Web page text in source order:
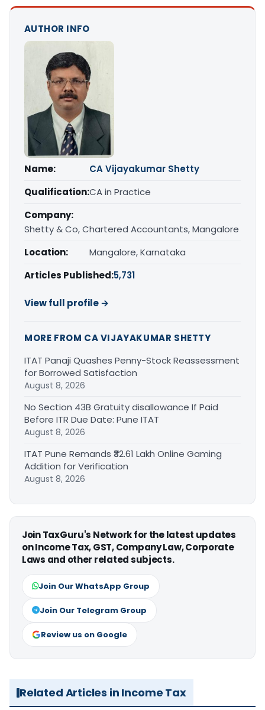
AUTHOR INFO
Name:
CA Vijayakumar Shetty
Qualification:CA in Practice
Company:
Shetty & Co, Chartered Accountants, Mangalore
Location:
Mangalore, Karnataka
Articles Published:5,731
View full profile →
MORE FROM CA VIJAYAKUMAR SHETTY
ITAT Panaji Quashes Penny-Stock Reassessment
for Borrowed Satisfaction
August 8, 2026
No Section 43B Gratuity disallowance If Paid
Before ITR Due Date: Pune ITAT
August 8, 2026
ITAT Pune Remands ₹32.61 Lakh Online Gaming
Addition for Verification
August 8, 2026
Join TaxGuru's Network for the latest updates
on Income Tax, GST, Company Law, Corporate
Laws and other related subjects.
Join Our WhatsApp Group
Join Our Telegram Group
Review us on Google
Related Articles in Income Tax